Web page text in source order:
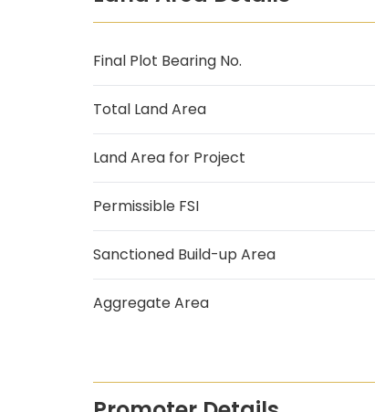
Final Plot Bearing No.
Total Land Area
Land Area for Project
Permissible FSI
Sanctioned Build-up Area
Aggregate Area